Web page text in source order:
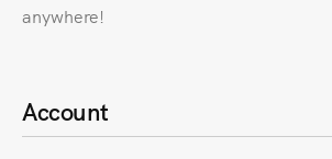
anywhere!
Account